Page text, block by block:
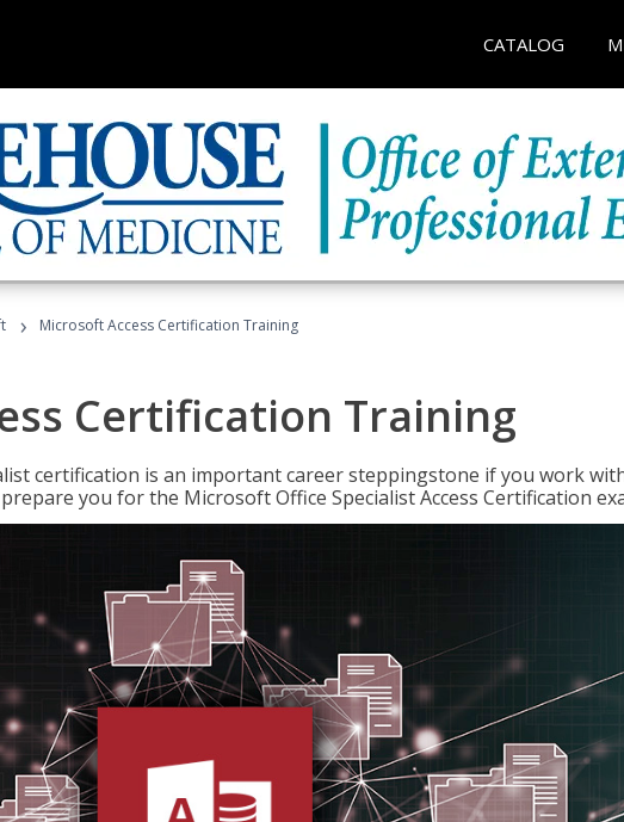
CATALOG
› Microsoft Access Certification Training
Certification Training
certification is an important career steppingstone if you work
you for the Microsoft Office Specialist Access Certification